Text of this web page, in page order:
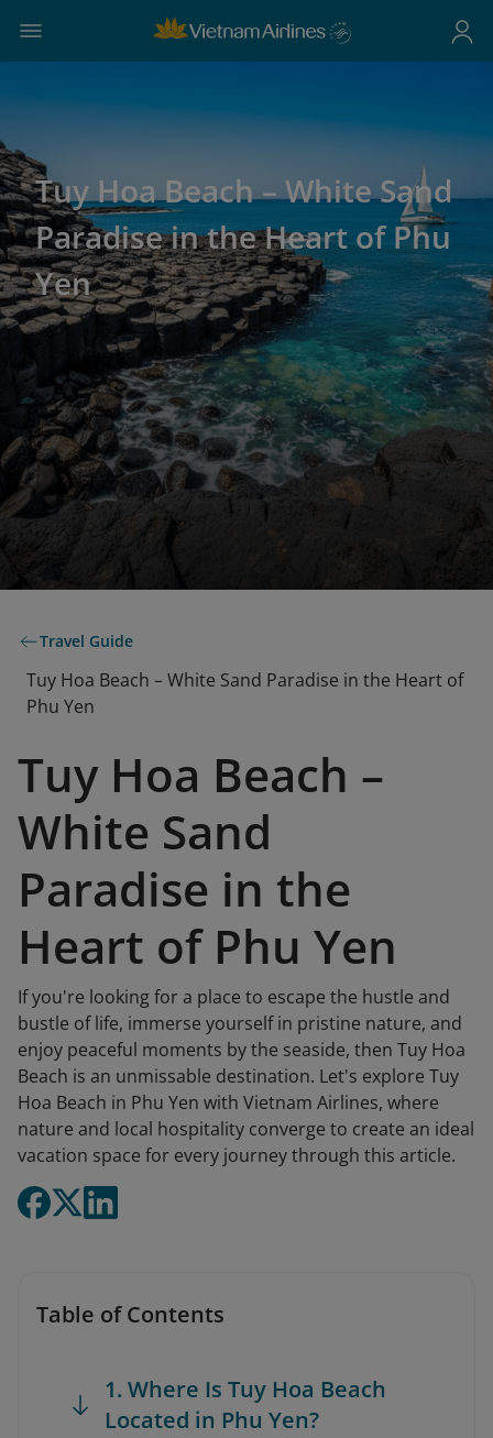
Tuy Hoa Beach – White Sand
Paradise in the Heart of Phu
Yen
Travel Guide
Tuy Hoa Beach – White Sand Paradise in the Heart of
Phu Yen
Tuy Hoa Beach –
White Sand
Paradise in the
Heart of Phu Yen
If you're looking for a place to escape the hustle and
bustle of life, immerse yourself in pristine nature, and
enjoy peaceful moments by the seaside, then Tuy Hoa
Beach is an unmissable destination. Let's explore Tuy
Hoa Beach in Phu Yen with Vietnam Airlines, where
nature and local hospitality converge to create an ideal
vacation space for every journey through this article.
Table of Contents
1. Where Is Tuy Hoa Beach
Located in Phu Yen?